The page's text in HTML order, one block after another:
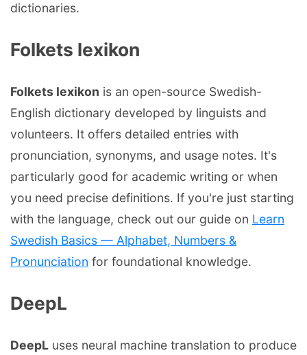
dictionaries.
Folkets lexikon
Folkets lexikon is an open-source Swedish-
English dictionary developed by linguists and
volunteers. It offers detailed entries with
pronunciation, synonyms, and usage notes. It's
particularly good for academic writing or when
you need precise definitions. If you're just starting
with the language, check out our guide on Learn
Swedish Basics — Alphabet, Numbers &
Pronunciation for foundational knowledge.
DeepL
DeepL uses neural machine translation to produce